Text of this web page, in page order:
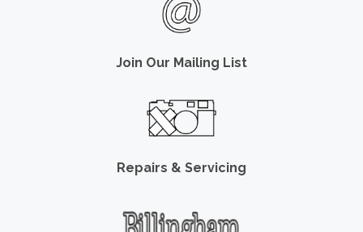
Join Our Mailing List
Repairs & Servicing